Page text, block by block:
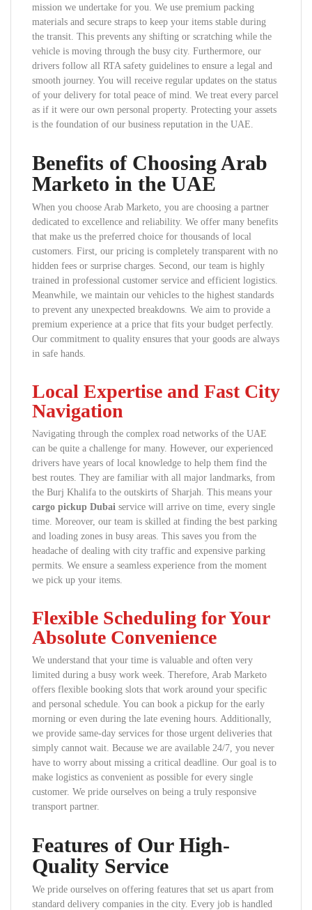
mission we undertake for you. We use premium packing
materials and secure straps to keep your items stable during
the transit. This prevents any shifting or scratching while the
vehicle is moving through the busy city. Furthermore, our
drivers follow all RTA safety guidelines to ensure a legal and
smooth journey. You will receive regular updates on the status
of your delivery for total peace of mind. We treat every parcel
as if it were our own personal property. Protecting your assets
is the foundation of our business reputation in the UAE.
Benefits of Choosing Arab
Marketo in the UAE
When you choose Arab Marketo, you are choosing a partner
dedicated to excellence and reliability. We offer many benefits
that make us the preferred choice for thousands of local
customers. First, our pricing is completely transparent with no
hidden fees or surprise charges. Second, our team is highly
trained in professional customer service and efficient logistics.
Meanwhile, we maintain our vehicles to the highest standards
to prevent any unexpected breakdowns. We aim to provide a
premium experience at a price that fits your budget perfectly.
Our commitment to quality ensures that your goods are always
in safe hands.
Local Expertise and Fast City
Navigation
Navigating through the complex road networks of the UAE
can be quite a challenge for many. However, our experienced
drivers have years of local knowledge to help them find the
best routes. They are familiar with all major landmarks, from
the Burj Khalifa to the outskirts of Sharjah. This means your
cargo pickup Dubai service will arrive on time, every single
time. Moreover, our team is skilled at finding the best parking
and loading zones in busy areas. This saves you from the
headache of dealing with city traffic and expensive parking
permits. We ensure a seamless experience from the moment
we pick up your items.
Flexible Scheduling for Your
Absolute Convenience
We understand that your time is valuable and often very
limited during a busy work week. Therefore, Arab Marketo
offers flexible booking slots that work around your specific
and personal schedule. You can book a pickup for the early
morning or even during the late evening hours. Additionally,
we provide same-day services for those urgent deliveries that
simply cannot wait. Because we are available 24/7, you never
have to worry about missing a critical deadline. Our goal is to
make logistics as convenient as possible for every single
customer. We pride ourselves on being a truly responsive
transport partner.
Features of Our High-
Quality Service
We pride ourselves on offering features that set us apart from
standard delivery companies in the city. Every job is handled